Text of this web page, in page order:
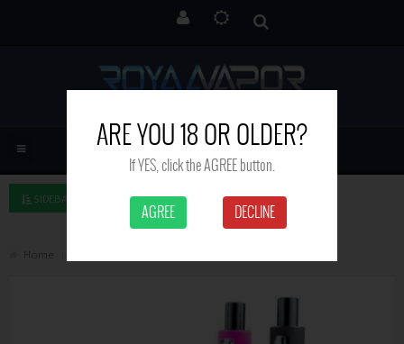
SIDEBAR LEFT
Home
ARE YOU 18 OR OLDER?
If YES, click the AGREE button.
AGREE DECLINE